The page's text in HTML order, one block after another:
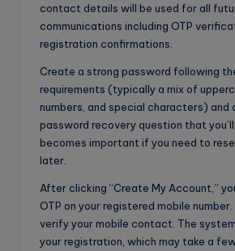
contact details will be used for all
communications including OTP
registration confirmations.
Create a strong password following
requirements (typically a mix of
numbers, and special characters) and
password recovery question that
becomes important if you need to
later.
After clicking “Create My Account,”
OTP on your registered mobile
verify your mobile contact. The
your registration, which may take a